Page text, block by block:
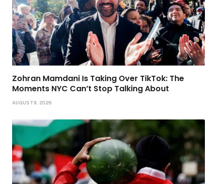
Zohran Mamdani Is Taking Over TikTok: The
Moments NYC Can’t Stop Talking About
AUGUST 9, 2026